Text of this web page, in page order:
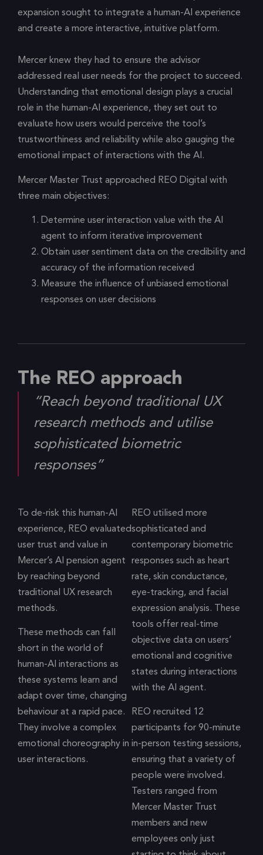
expansion sought to integrate a human-AI experience
and create a more interactive, intuitive platform.
Mercer knew they had to ensure the advisor
addressed real user needs for the project to succeed.
Understanding that emotional design plays a crucial
role in the human-AI experience, they set out to
evaluate how users would perceive the tool’s
trustworthiness and reliability while also gauging the
emotional impact of interactions with the AI.
Mercer Master Trust approached REO Digital with
three main objectives:
Determine user interaction value with the AI
agent to inform iterative improvement
Obtain user sentiment data on the credibility and
accuracy of the information received
Measure the influence of unbiased emotional
responses on user decisions
The REO approach
“Reach beyond traditional UX
research methods and utilise
sophisticated biometric
responses”
To de-risk this human-AI
experience, REO evaluated
user trust and value in
Mercer’s AI pension agent
by reaching beyond
traditional UX research
methods.
These methods can fall
short in the world of
human-AI interactions as
these systems learn and
adapt over time, changing
behaviour at a rapid pace.
They involve a complex
emotional choreography in
user interactions.
REO utilised more
sophisticated and
contemporary biometric
responses such as heart
rate, skin conductance,
eye-tracking, and facial
expression analysis. These
tools offer real-time
objective data on users’
emotional and cognitive
states during interactions
with the AI agent.
REO recruited 12
participants for 90-minute
in-person testing sessions,
ensuring that a variety of
people were involved.
Testers ranged from
Mercer Master Trust
members and new
employees only just